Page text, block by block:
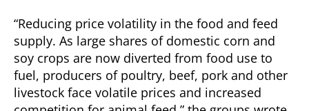
“Reducing price volatility in the food and feed
supply. As large shares of domestic corn and
soy crops are now diverted from food use to
fuel, producers of poultry, beef, pork and other
livestock face volatile prices and increased